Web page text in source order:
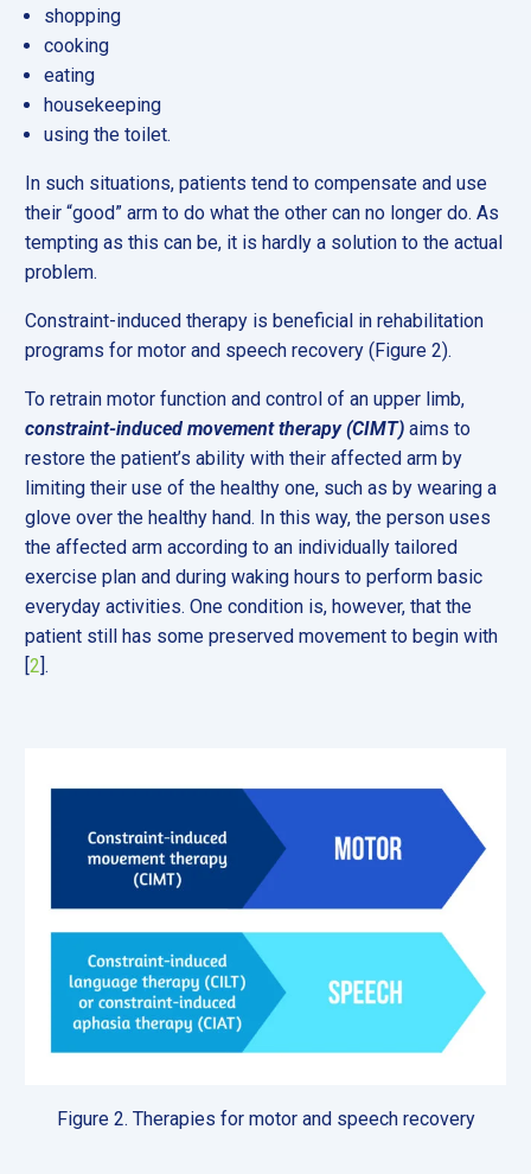
shopping
cooking
eating
housekeeping
using the toilet.
In such situations, patients tend to compensate and use
their “good” arm to do what the other can no longer do. As
tempting as this can be, it is hardly a solution to the actual
problem.
Constraint-induced therapy is beneficial in rehabilitation
programs for motor and speech recovery (Figure 2).
To retrain motor function and control of an upper limb,
constraint-induced movement therapy (CIMT) aims to
restore the patient’s ability with their affected arm by
limiting their use of the healthy one, such as by wearing a
glove over the healthy hand. In this way, the person uses
the affected arm according to an individually tailored
exercise plan and during waking hours to perform basic
everyday activities. One condition is, however, that the
patient still has some preserved movement to begin with
[2 ].
Figure 2. Therapies for motor and speech recovery